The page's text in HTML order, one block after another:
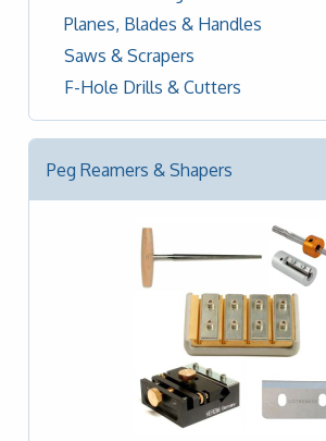
Planes, Blades & Handles
Saws & Scrapers
F-Hole Drills & Cutters
Peg Reamers & Shapers